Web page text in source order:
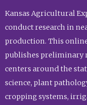
Kansas Agricultural
conduct research in
production. This
publishes preliminary
centers around the
science, plant
cropping systems,